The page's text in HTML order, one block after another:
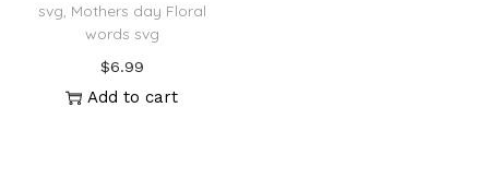
svg, Mothers day Floral
words svg
$6.99
Add to cart